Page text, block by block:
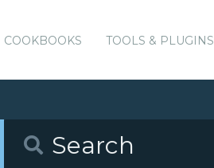
COOKBOOKS TOOLS & PLUGINS